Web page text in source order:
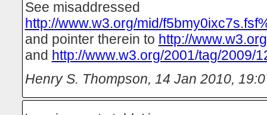
See misaddressed
http://www.w3.org/mid/
and pointer therein to http://
and http://www.w3.org/2001/tag/2009/
Henry S. Thompson, 14 Jan 2010,